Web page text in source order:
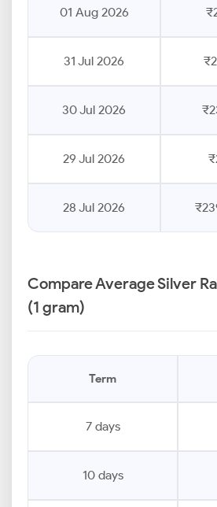
01 Aug 2026
31 Jul 2026
30 Jul 2026
29 Jul 2026
28 Jul 2026
Compare Average Silver
(1 gram)
Term
7 days
10 days